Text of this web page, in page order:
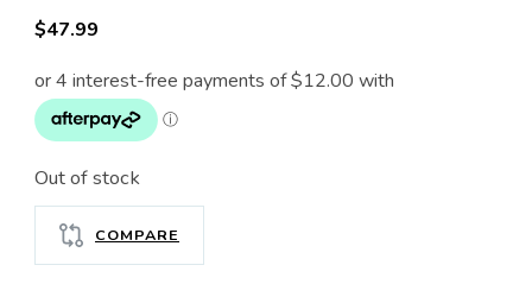
$47.99
Out of stock
COMPARE